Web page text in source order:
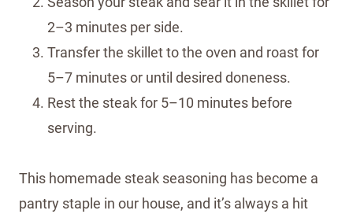
2–3 minutes per side.
Transfer the skillet to the oven and roast for
5–7 minutes or until desired doneness.
Rest the steak for 5–10 minutes before
serving.
This homemade steak seasoning has become a
pantry staple in our house, and it’s always a hit